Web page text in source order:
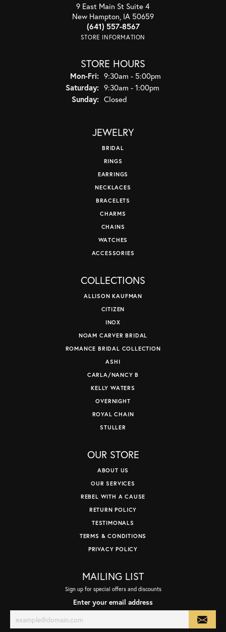
9 East Main St Suite 4
New Hampton, IA 50659
(641) 557-8567
STORE INFORMATION
STORE HOURS
Mon-Fri:Monday - Friday:
9:30am - 5:00pm
Saturday: 9:30am - 1:00pm
Sunday: Closed
JEWELRY
BRIDAL
RINGS
EARRINGS
NECKLACES
BRACELETS
CHARMS
CHAINS
WATCHES
ACCESSORIES
COLLECTIONS
ALLISON KAUFMAN
CITIZEN
INOX
NOAM CARVER BRIDAL
ROMANCE BRIDAL COLLECTION
ASHI
CARLA/NANCY B
KELLY WATERS
OVERNIGHT
ROYAL CHAIN
STULLER
OUR STORE
ABOUT US
OUR SERVICES
REBEL WITH A CAUSE
RETURN POLICY
TESTIMONALS
TERMS & CONDITIONS
PRIVACY POLICY
MAILING LIST
Sign up for special offers and discounts
Enter your email address